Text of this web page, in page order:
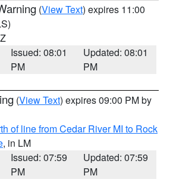
(View Text) expires 11:00
Issued: 08:01
PM
Updated: 08:01
PM
(View Text) expires 09:00 PM by
of line from Cedar River MI to Rock
, in LM
Issued: 07:59
PM
Updated: 07:59
PM